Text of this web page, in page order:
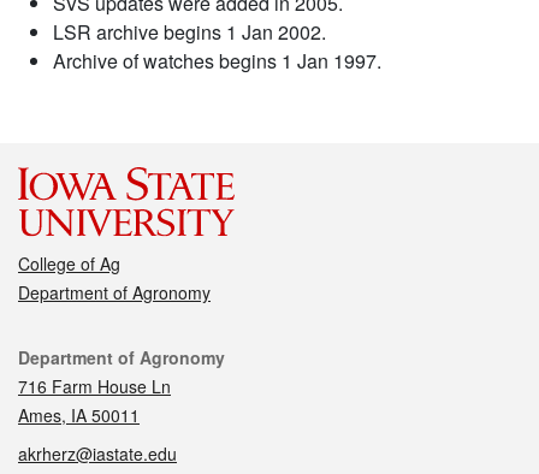
LSR archive begins 1 Jan 2002.
Archive of watches begins 1 Jan 1997.
College of Ag
Department of Agronomy
Contact
Department of Agronomy
716 Farm House Ln
Ames, IA 50011
akrherz@iastate.edu